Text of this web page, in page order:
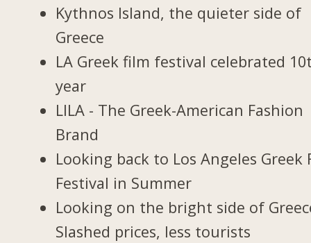
Kythnos Island, the quieter side of
Greece
LA Greek film festival celebrated
year
LILA - The Greek-American Fashion
Brand
Looking back to Los Angeles Greek
Festival in Summer
Looking on the bright side of
Slashed prices, less tourists